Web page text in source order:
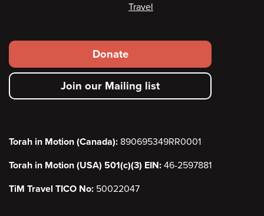
Travel
Footer
secondary
menu
Donate
Join our Mailing list
Torah in Motion (Canada): 890695349RR0001
Torah in Motion (USA) 501(c)(3) EIN: 46-2597881
TiM Travel TICO No: 50022047